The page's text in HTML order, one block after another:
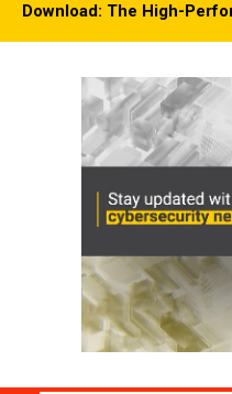
Download: The High-